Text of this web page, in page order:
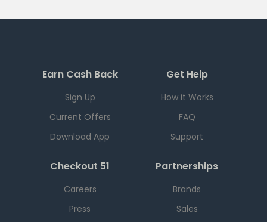
Earn Cash Back
Sign Up
Current Offers
Download App
Get Help
How it Works
FAQ
Support
Checkout 51
Careers
Press
Partnerships
Brands
Sales